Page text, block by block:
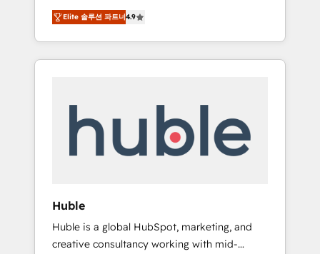
Year 🏆2016 Sales Enablement HubSpot
Impact Award 🏆2015 Growth-Driven Design
Agency of the Year 🏆2015 Became the 5th
Agency to reach Diamond 🏆2014 HubSpot
Became a HubSpot Partner 📆Founded in
HubSpot since 2014 Simple pay-as-you-go
plans that accelerate value... 1️⃣ Set Up |
Onboarding New or Check-fixing existing
HubSpot portals 2️⃣ Scale Up | 100% HubSpot
API Integration project... ⬅️ Click "Contact
Business" ⬅️ to access 150+ Kickstart
Paypal 💰 Sage or Netsuite 🤖 Google or
Microsoft ✍️ DocuSign or PandaDoc 🌐
Avalara or Quaderno HubSnacks holds the
Elite 솔루션 파트너4.9
Huble
Huble is a global HubSpot, marketing, and
creative consultancy working with mid-